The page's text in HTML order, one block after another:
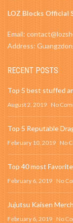
LOZ Blocks Official
Email:
Address:
RECENT POSTS
Top 5 best stuffed
August 2, 2019 No
Top 5 Reputable
February 10, 2019 No
Top 40 most
February 6, 2019 No
Jujutsu Kaisen
February 6, 2019 No